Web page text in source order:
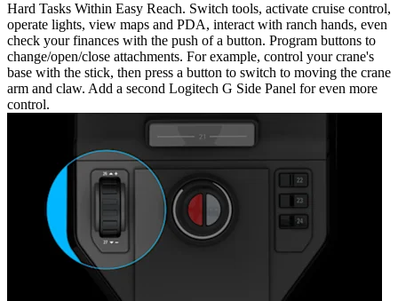
Hard Tasks Within Easy Reach. Switch tools, activate cruise control,
operate lights, view maps and PDA, interact with ranch hands, even
check your finances with the push of a button. Program buttons to
change/open/close attachments. For example, control your crane's
base with the stick, then press a button to switch to moving the crane
arm and claw. Add a second Logitech G Side Panel for even more
control.